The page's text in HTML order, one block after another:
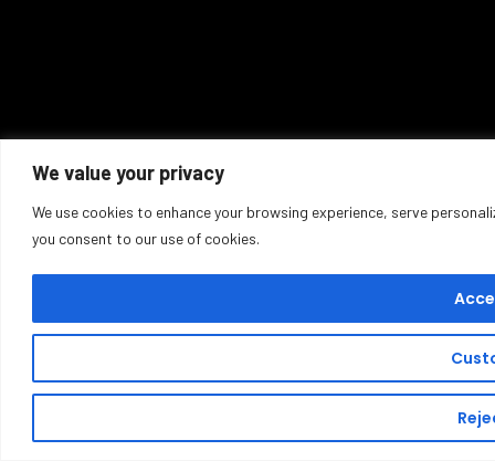
We value your privacy
We use cookies to enhance your browsing experience, serve
you consent to our use of cookies.
Buy